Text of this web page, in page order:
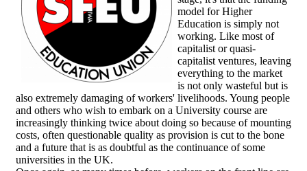
model for Higher
Education is simply not
working. Like most of
capitalist or quasi-
capitalist ventures, leaving
everything to the market
is not only wasteful but is
also extremely damaging of workers' livelihoods. Young people
and others who wish to embark on a University course are
increasingly thinking twice about doing so because of mounting
costs, often questionable quality as provision is cut to the bone
and a future that is as doubtful as the continuance of some
universities in the UK.